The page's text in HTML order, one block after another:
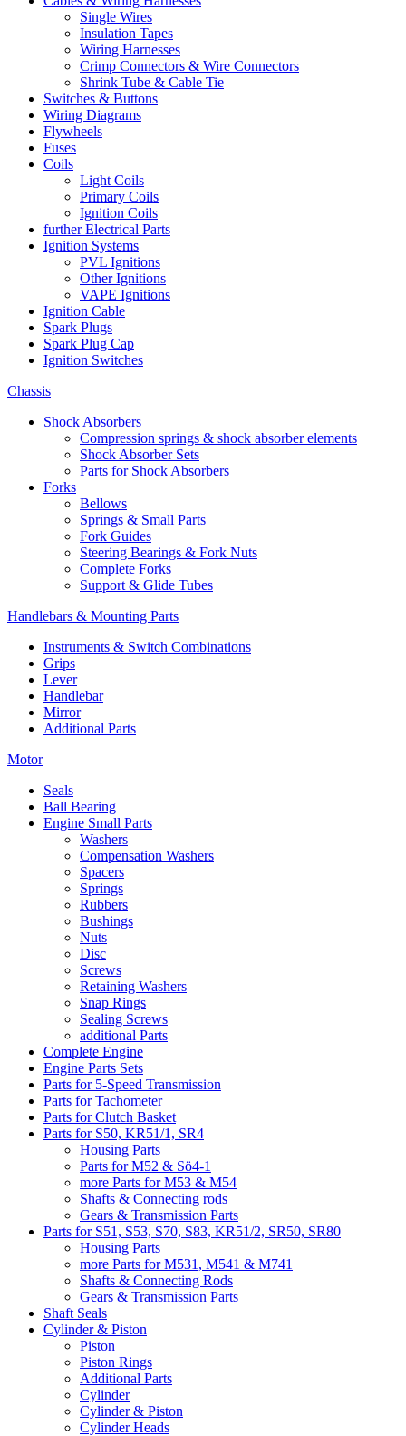
Single Wires
Insulation Tapes
Wiring Harnesses
Crimp Connectors & Wire Connectors
Shrink Tube & Cable Tie
Switches & Buttons
Wiring Diagrams
Flywheels
Fuses
Coils
Light Coils
Primary Coils
Ignition Coils
further Electrical Parts
Ignition Systems
PVL Ignitions
Other Ignitions
VAPE Ignitions
Ignition Cable
Spark Plugs
Spark Plug Cap
Ignition Switches
Chassis
Shock Absorbers
Compression springs & shock absorber elements
Shock Absorber Sets
Parts for Shock Absorbers
Forks
Bellows
Springs & Small Parts
Fork Guides
Steering Bearings & Fork Nuts
Complete Forks
Support & Glide Tubes
Handlebars & Mounting Parts
Instruments & Switch Combinations
Grips
Lever
Handlebar
Mirror
Additional Parts
Motor
Seals
Ball Bearing
Engine Small Parts
Washers
Compensation Washers
Spacers
Springs
Rubbers
Bushings
Nuts
Disc
Screws
Retaining Washers
Snap Rings
Sealing Screws
additional Parts
Complete Engine
Engine Parts Sets
Parts for 5-Speed Transmission
Parts for Tachometer
Parts for Clutch Basket
Parts for S50, KR51/1, SR4
Housing Parts
Parts for M52 & Sö4-1
more Parts for M53 & M54
Shafts & Connecting rods
Gears & Transmission Parts
Parts for S51, S53, S70, S83, KR51/2, SR50, SR80
Housing Parts
more Parts for M531, M541 & M741
Shafts & Connecting Rods
Gears & Transmission Parts
Shaft Seals
Cylinder & Piston
Piston
Piston Rings
Additional Parts
Cylinder
Cylinder & Piston
Cylinder Heads